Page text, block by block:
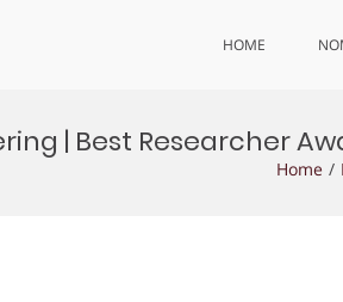
HOME
| Best Researcher
Home